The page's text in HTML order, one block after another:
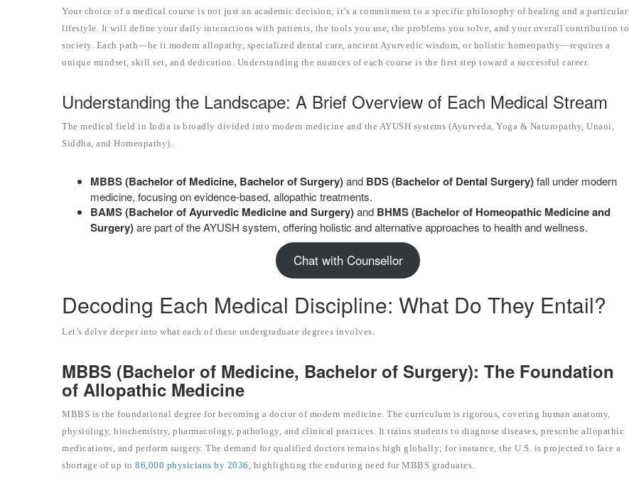
Your choice of a medical course is not just an academic decision; it’s a commitment to a specific philosophy of healing and a particular
lifestyle. It will define your daily interactions with patients, the tools you use, the problems you solve, and your overall contribution to
society. Each path—be it modern allopathy, specialized dental care, ancient Ayurvedic wisdom, or holistic homeopathy—requires a
unique mindset, skill set, and dedication. Understanding the nuances of each course is the first step toward a successful career.
Understanding the Landscape: A Brief Overview of Each Medical Stream
The medical field in India is broadly divided into modern medicine and the AYUSH systems (Ayurveda, Yoga & Naturopathy, Unani,
Siddha, and Homeopathy).
MBBS (Bachelor of Medicine, Bachelor of Surgery)and BDS (Bachelor of Dental Surgery)fall under modern
medicine, focusing on evidence-based, allopathic treatments.
BAMS (Bachelor of Ayurvedic Medicine and Surgery)and BHMS (Bachelor of Homeopathic Medicine and
Surgery)are part of the AYUSH system, offering holistic and alternative approaches to health and wellness.
Chat with Counsellor
Decoding Each Medical Discipline: What Do They Entail?
Let’s delve deeper into what each of these undergraduate degrees involves.
MBBS (Bachelor of Medicine, Bachelor of Surgery): The Foundation
of Allopathic Medicine
MBBS is the foundational degree for becoming a doctor of modern medicine. The curriculum is rigorous, covering human anatomy,
physiology, biochemistry, pharmacology, pathology, and clinical practices. It trains students to diagnose diseases, prescribe allopathic
medications, and perform surgery. The demand for qualified doctors remains high globally; for instance, the U.S. is projected to face a
shortage of up to 86,000 physicians by 2036 , highlighting the enduring need for MBBS graduates.